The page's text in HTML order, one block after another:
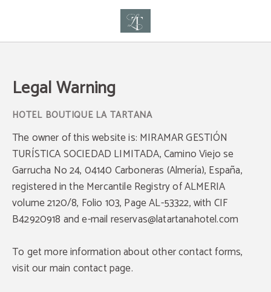
Legal Warning
The owner of this website is: MIRAMAR GESTIÓN
TURÍSTICA SOCIEDAD LIMITADA, Camino Viejo se
Garrucha No 24, 04140 Carboneras (Almería), España,
registered in the Mercantile Registry of ALMERIA
volume 2120/8, Folio 103, Page AL-53322, with CIF
B42920918 and e-mail reservas@latartanahotel.com
To get more information about other contact forms,
visit our main contact page.